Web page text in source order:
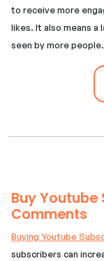
to receive more
likes. It also means
seen by more people.
Buy Youtube
Comments
Buying Youtube
subscribers can